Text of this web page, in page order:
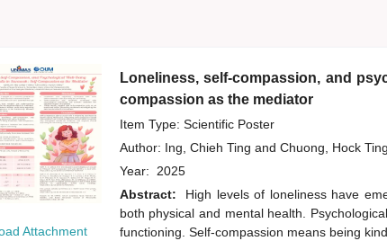
Attachment
Loneliness, self-compassion, and
compassion as the mediator
Item Type: Scientific Poster
Author: Ing, Chieh Ting and Chuong, Hock Ting
Year: 2025
Abstract:
High levels of loneliness have
both physical and mental health.
functioning. Self-compassion means being